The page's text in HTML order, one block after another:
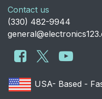
Contact us
​(330) 482-9944
USA- Based -